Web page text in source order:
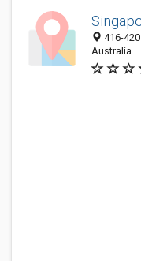
416-
Australia